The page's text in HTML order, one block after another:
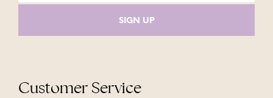
Customer Service